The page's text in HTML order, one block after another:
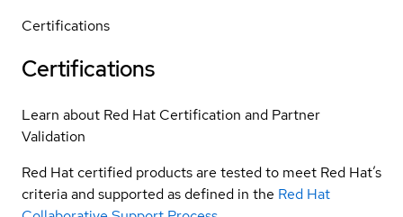
Certifications
Certifications
Learn about Red Hat Certification and Partner
Validation
Red Hat certified products are tested to meet Red Hat’s
criteria and supported as defined in the Red Hat